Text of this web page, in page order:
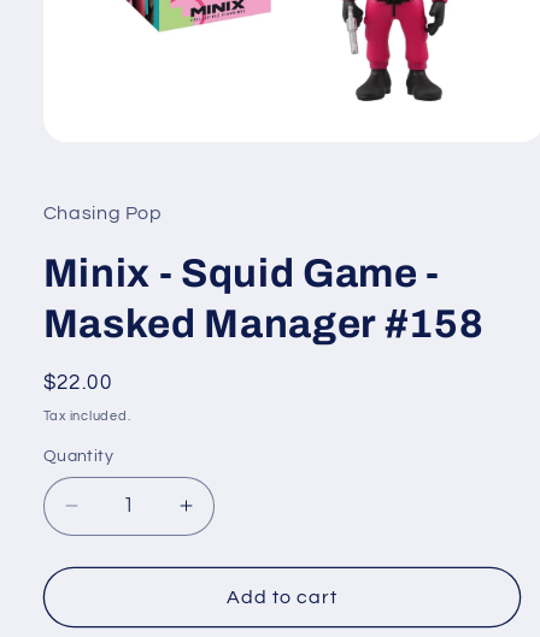
in
modal
Chasing Pop
Minix - Squid Game -
Masked Manager #158
Regular
price
$22.00
Tax included.
Quantity
Decrease
quantity
for
-
Increase
quantity
for
Minix
-
Add to cart